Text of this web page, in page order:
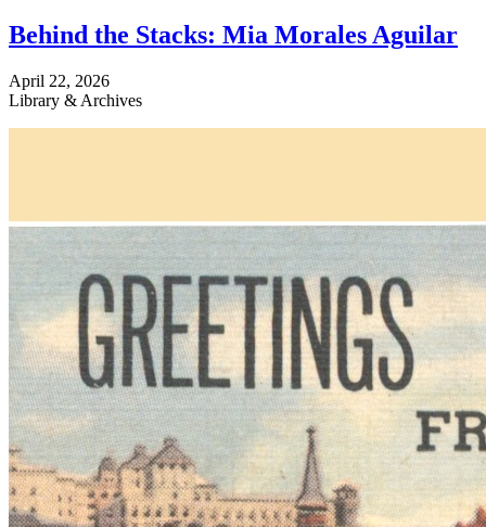
Behind the Stacks: Mia Morales Aguilar
April 22, 2026
Library & Archives